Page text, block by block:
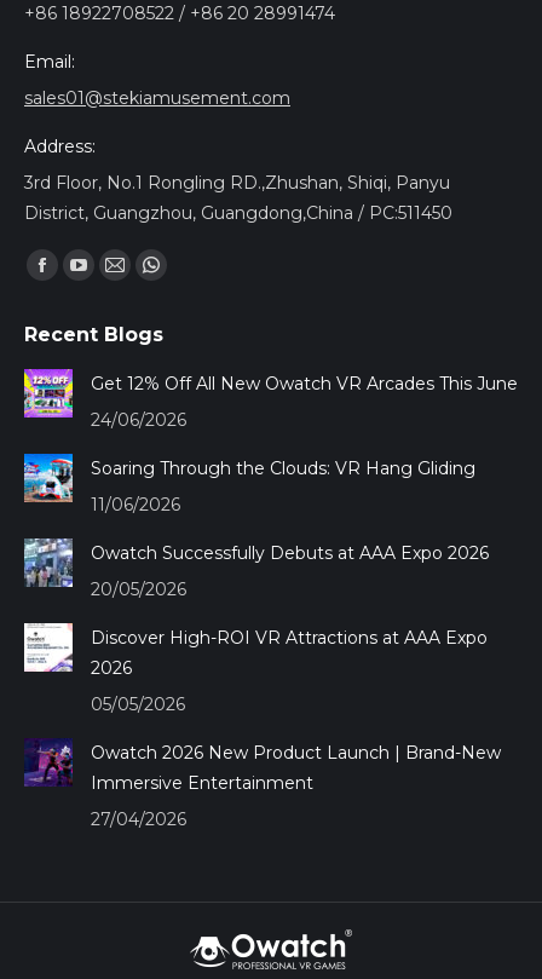
+86 18922708522 / +86 20 28991474
Email:
sales01@stekiamusement.com
Address:
3rd Floor, No.1 Rongling RD.,Zhushan, Shiqi, Panyu
District, Guangzhou, Guangdong,China / PC:511450
Trouvez nous sur :
Facebook
opens
in
new
YouTube
opens
in
Mail
opens
in
Whatsapp
opens
in
Recent Blogs
Get 12% Off All New Owatch VR Arcades This June
24/06/2026
Soaring Through the Clouds: VR Hang Gliding
11/06/2026
Owatch Successfully Debuts at AAA Expo 2026
20/05/2026
Discover High-ROI VR Attractions at AAA Expo
2026
05/05/2026
Owatch 2026 New Product Launch | Brand-New
Immersive Entertainment
27/04/2026